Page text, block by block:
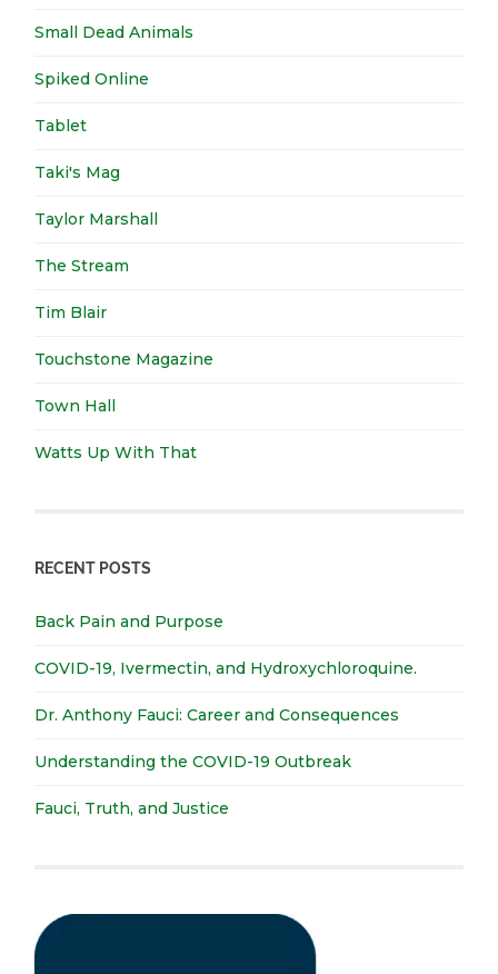
Small Dead Animals
Spiked Online
Tablet
Taki's Mag
Taylor Marshall
The Stream
Tim Blair
Touchstone Magazine
Town Hall
Watts Up With That
RECENT POSTS
Back Pain and Purpose
COVID-19, Ivermectin, and Hydroxychloroquine.
Dr. Anthony Fauci: Career and Consequences
Understanding the COVID-19 Outbreak
Fauci, Truth, and Justice